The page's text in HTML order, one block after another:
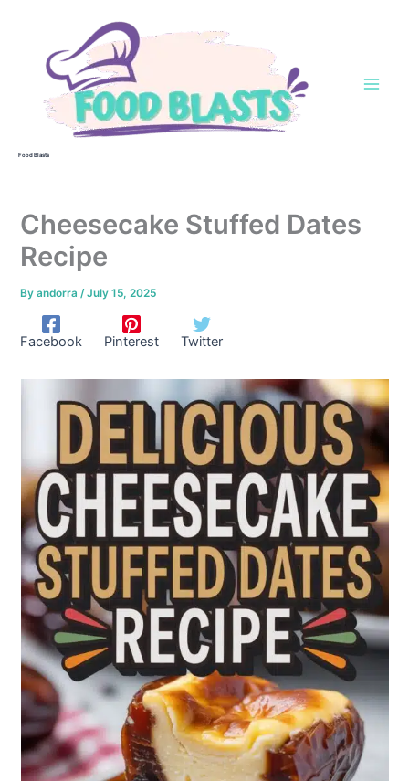
Food Blasts
Cheesecake Stuffed Dates
Recipe
Byandorra/July 15, 2025
Facebook Pinterest Twitter